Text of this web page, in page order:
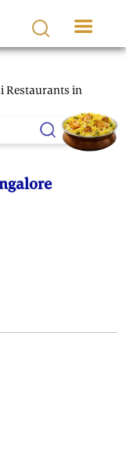
Restaurants in